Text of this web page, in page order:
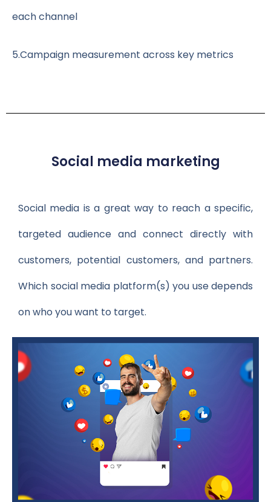
each channel
5.Campaign measurement across key metrics
Social media marketing
Social media is a great way to reach a specific,
targeted audience and connect directly with
customers, potential customers, and partners.
Which social media platform(s) you use depends
on who you want to target.